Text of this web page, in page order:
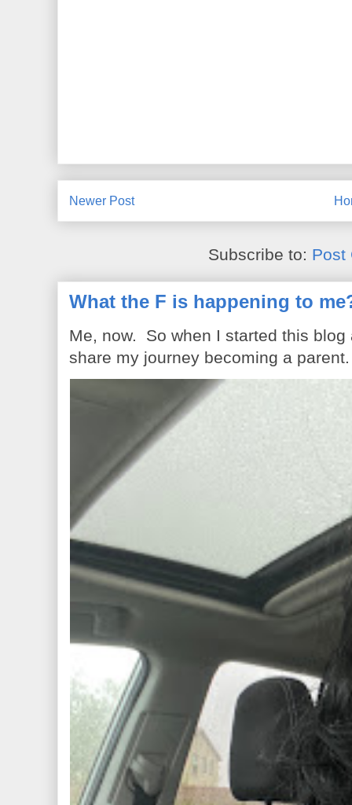
Newer Post
Subscribe to: Post
What the F is happening to
Me, now. So when I started this
share my journey becoming a